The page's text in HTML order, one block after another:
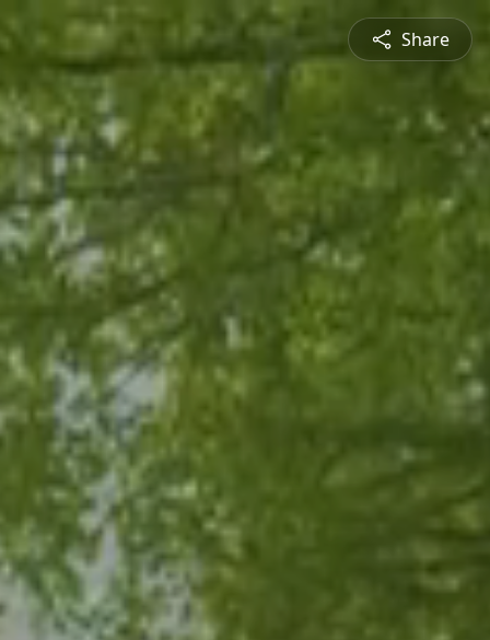
Share